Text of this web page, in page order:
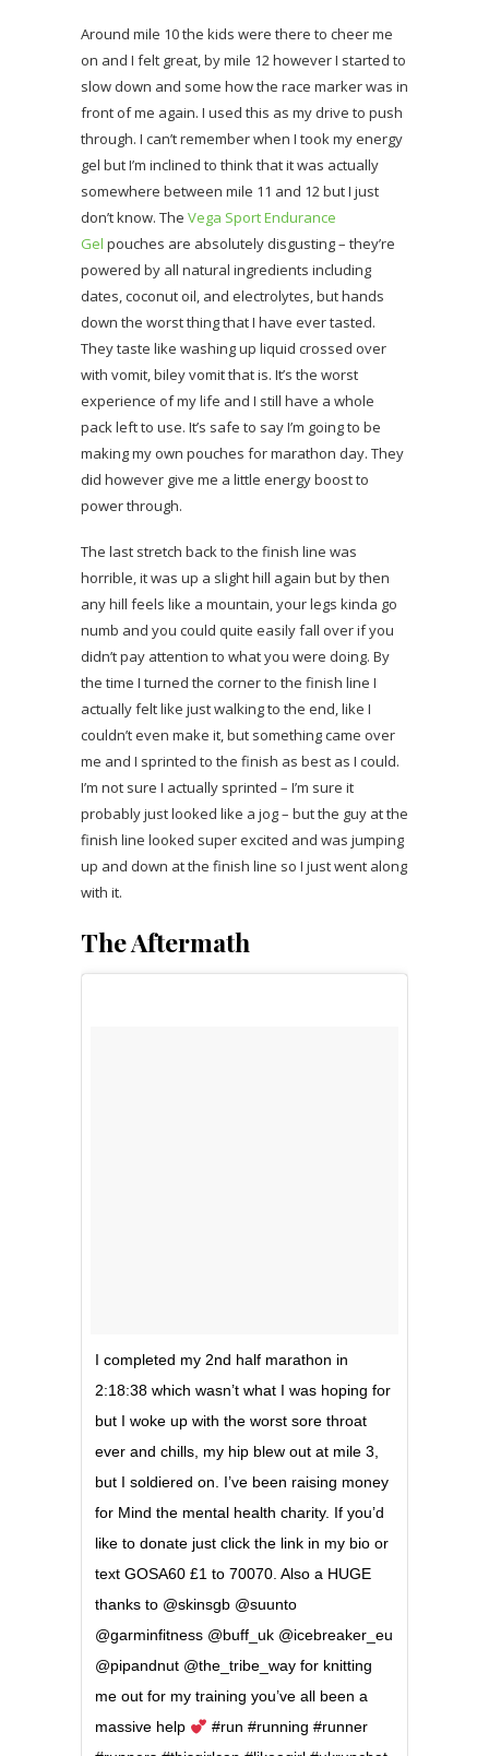
Around mile 10 the kids were there to cheer me
on and I felt great, by mile 12 however I started to
slow down and some how the race marker was in
front of me again. I used this as my drive to push
through. I can’t remember when I took my energy
gel but I’m inclined to think that it was actually
somewhere between mile 11 and 12 but I just
don’t know. The Vega Sport Endurance
Gel pouches are absolutely disgusting – they’re
powered by all natural ingredients including
dates, coconut oil, and electrolytes, but hands
down the worst thing that I have ever tasted.
They taste like washing up liquid crossed over
with vomit, biley vomit that is. It’s the worst
experience of my life and I still have a whole
pack left to use. It’s safe to say I’m going to be
making my own pouches for marathon day. They
did however give me a little energy boost to
power through.
The last stretch back to the finish line was
horrible, it was up a slight hill again but by then
any hill feels like a mountain, your legs kinda go
numb and you could quite easily fall over if you
didn’t pay attention to what you were doing. By
the time I turned the corner to the finish line I
actually felt like just walking to the end, like I
couldn’t even make it, but something came over
me and I sprinted to the finish as best as I could.
I’m not sure I actually sprinted – I’m sure it
probably just looked like a jog – but the guy at the
finish line looked super excited and was jumping
up and down at the finish line so I just went along
with it.
The Aftermath
I completed my 2nd half marathon in
2:18:38 which wasn’t what I was hoping for
but I woke up with the worst sore throat
ever and chills, my hip blew out at mile 3,
but I soldiered on. I’ve been raising money
for Mind the mental health charity. If you’d
like to donate just click the link in my bio or
text GOSA60 £1 to 70070. Also a HUGE
thanks to @skinsgb @suunto
@garminfitness @buff_uk @icebreaker_eu
@pipandnut @the_tribe_way for knitting
me out for my training you’ve all been a
massive help
#run #running #runner